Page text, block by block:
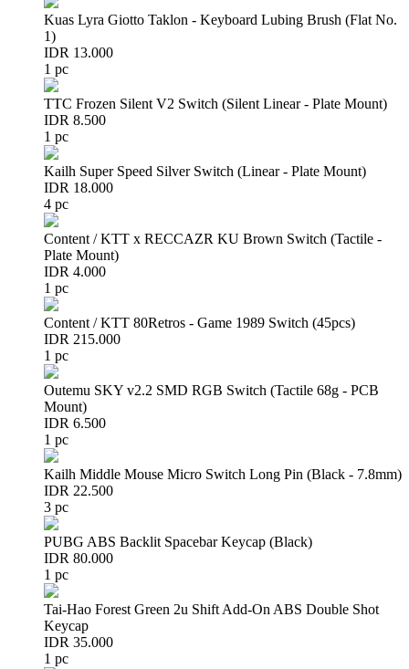
Kuas Lyra Giotto Taklon - Keyboard Lubing Brush (Flat No.
1)
IDR 13.000
1 pc
TTC Frozen Silent V2 Switch (Silent Linear - Plate Mount)
IDR 8.500
1 pc
Kailh Super Speed Silver Switch (Linear - Plate Mount)
IDR 18.000
4 pc
Content / KTT x RECCAZR KU Brown Switch (Tactile -
Plate Mount)
IDR 4.000
1 pc
Content / KTT 80Retros - Game 1989 Switch (45pcs)
IDR 215.000
1 pc
Outemu SKY v2.2 SMD RGB Switch (Tactile 68g - PCB
Mount)
IDR 6.500
1 pc
Kailh Middle Mouse Micro Switch Long Pin (Black - 7.8mm)
IDR 22.500
3 pc
PUBG ABS Backlit Spacebar Keycap (Black)
IDR 80.000
1 pc
Tai-Hao Forest Green 2u Shift Add-On ABS Double Shot
Keycap
IDR 35.000
1 pc